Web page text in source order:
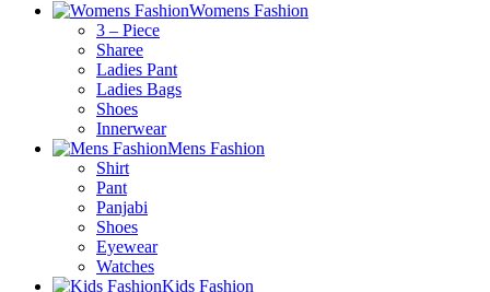
Womens Fashion
3 – Piece
Sharee
Ladies Pant
Ladies Bags
Shoes
Innerwear
Mens Fashion
Shirt
Pant
Panjabi
Shoes
Eyewear
Watches
Kids Fashion